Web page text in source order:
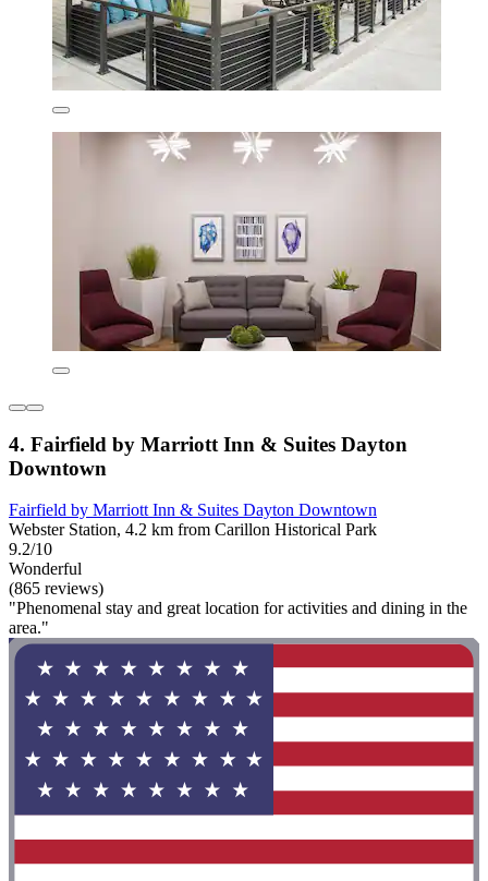
4. Fairfield by Marriott Inn & Suites Dayton
Downtown
Fairfield by Marriott Inn & Suites Dayton Downtown
Webster Station, 4.2 km from Carillon Historical Park
9.2/10
Wonderful
(865 reviews)
"Phenomenal stay and great location for activities and dining in the
area."